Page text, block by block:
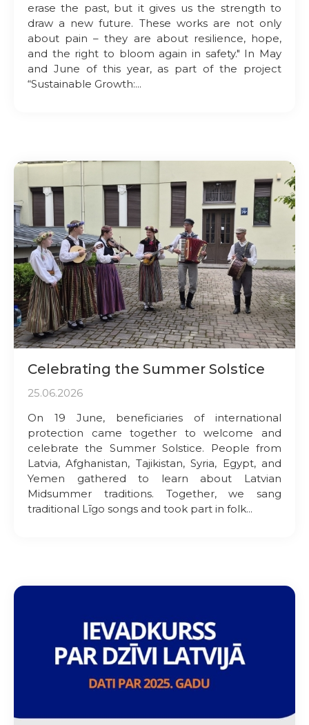
erase the past, but it gives us the strength to
draw a new future. These works are not only
about pain – they are about resilience, hope,
and the right to bloom again in safety." In May
and June of this year, as part of the project
“Sustainable Growth:...
Celebrating the Summer Solstice
25.06.2026
On 19 June, beneficiaries of international
protection came together to welcome and
celebrate the Summer Solstice. People from
Latvia, Afghanistan, Tajikistan, Syria, Egypt, and
Yemen gathered to learn about Latvian
Midsummer traditions. Together, we sang
traditional Līgo songs and took part in folk...